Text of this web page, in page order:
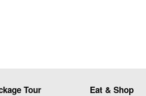
Tour Eat & Shop